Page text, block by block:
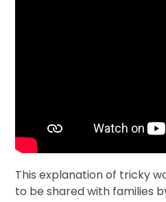
This explanation of tricky
to be shared with families